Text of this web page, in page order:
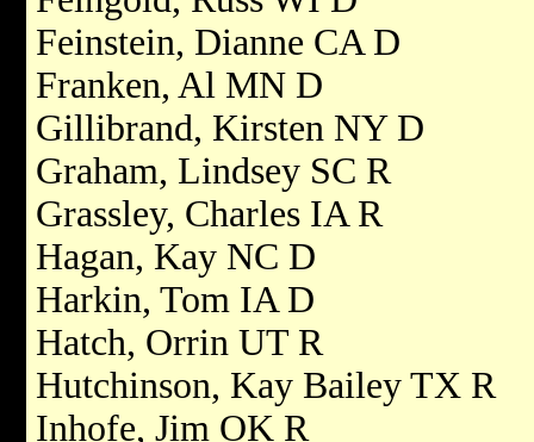
Feinstein, Dianne CA D
Franken, Al MN D
Gillibrand, Kirsten NY D
Graham, Lindsey SC R
Grassley, Charles IA R
Hagan, Kay NC D
Harkin, Tom IA D
Hatch, Orrin UT R
Hutchinson, Kay Bailey TX R
Inhofe, Jim OK R